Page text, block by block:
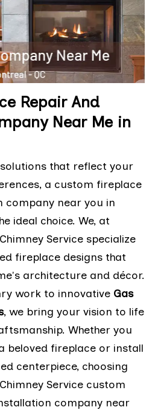
Repair And
Near Me in
that reflect your
a custom fireplace
company near you in
ideal choice. We, at
Service specialize
fireplace designs that
architecture and décor.
work to innovative Gas
, we bring your vision to life
Whether you
beloved fireplace or install
centerpiece, choosing
Service custom
company near